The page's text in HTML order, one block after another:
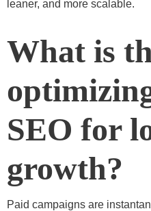
leaner, and more scalable.
What is
SEO for
growth?
Paid campaigns are